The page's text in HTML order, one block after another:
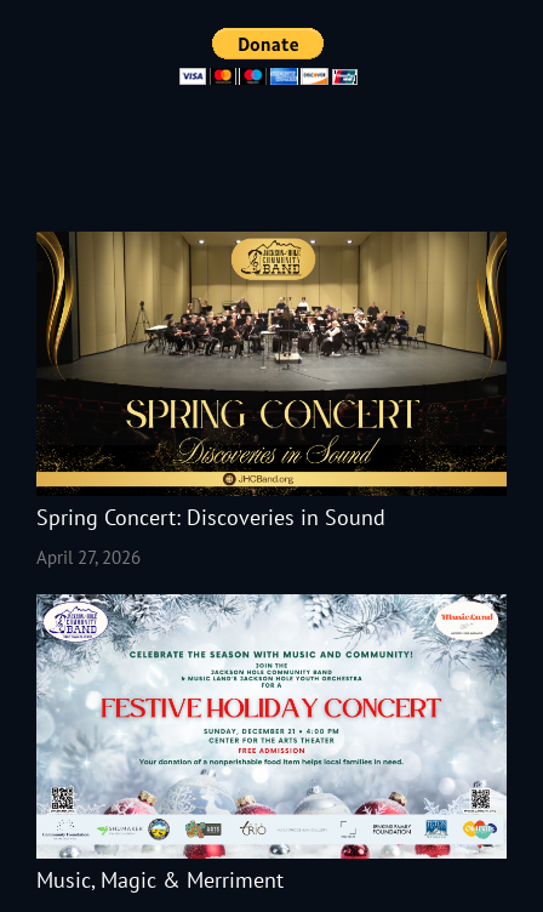
Spring Concert: Discoveries in Sound
April 27, 2026
Music, Magic & Merriment